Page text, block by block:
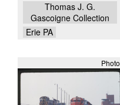
Thomas J. G.
Gascoigne Collection
Erie PA
Photo